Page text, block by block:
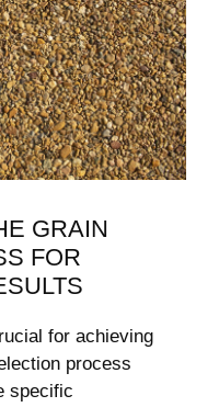
GRAIN
FOR
for ‌achieving
‌process
specific